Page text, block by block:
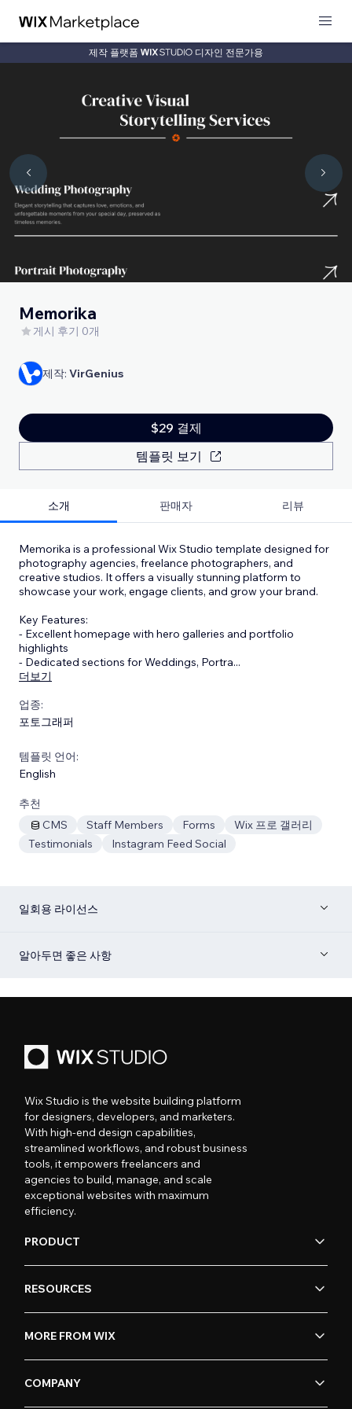
제작 플랫폼 디자인 전문가용
Memorika
게시 후기 0개
제작: VirGenius
$29 결제
템플릿 보기
소개 판매자 리뷰
Memorika is a professional Wix Studio template designed for
photography agencies, freelance photographers, and
creative studios. It offers a visually stunning platform to
showcase your work, engage clients, and grow your brand.
Key Features:
- Excellent homepage with hero galleries and portfolio
highlights
- Dedicated sections for Weddings, Portra...
더보기
업종:
포토그래퍼
템플릿 언어:
English
추천
CMS
Staff Members Forms
Wix 프로 갤러리
Testimonials
Instagram Feed Social
일회용 라이선스
알아두면 좋은 사항
Wix Studio is the website building platform
for designers, developers, and marketers.
With high-end design capabilities,
streamlined workflows, and robust business
tools, it empowers freelancers and
agencies to build, manage, and scale
exceptional websites with maximum
efficiency.
PRODUCT
RESOURCES
MORE FROM WIX
COMPANY